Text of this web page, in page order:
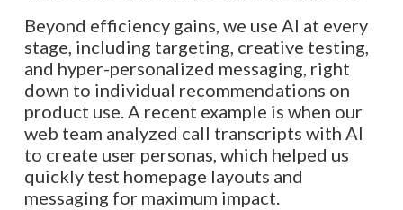
Beyond efficiency gains, we use AI at every
stage, including targeting, creative testing,
and hyper-personalized messaging, right
down to individual recommendations on
product use. A recent example is when our
web team analyzed call transcripts with AI
to create user personas, which helped us
quickly test homepage layouts and
messaging for maximum impact.